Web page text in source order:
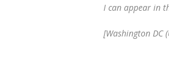
I can appear in
[Washington DC